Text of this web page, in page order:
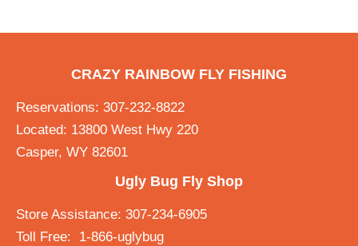
CRAZY RAINBOW FLY FISHING
Reservations: 307-232-8822
Located: 13800 West Hwy 220
Casper, WY 82601
Ugly Bug Fly Shop
Store Assistance: 307-234-6905
Toll Free: 1-866-uglybug